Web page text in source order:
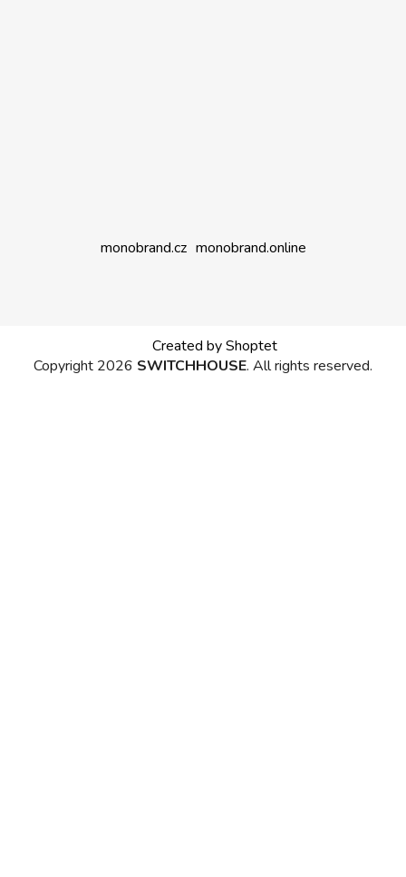
monobrand.cz monobrand.online
Created by Shoptet
Copyright 2026 SWITCHHOUSE. All rights reserved.